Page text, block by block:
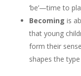
‘be’—time to
Becoming is
that young
form their
shapes the